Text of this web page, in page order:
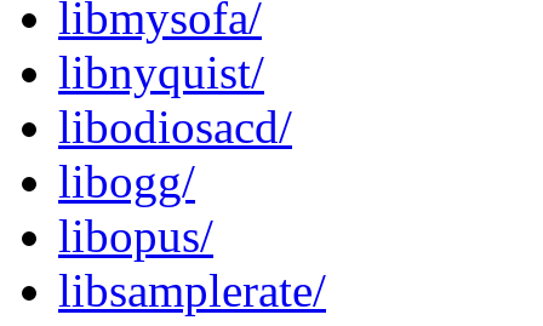
libmysofa/
libnyquist/
libodiosacd/
libogg/
libopus/
libsamplerate/